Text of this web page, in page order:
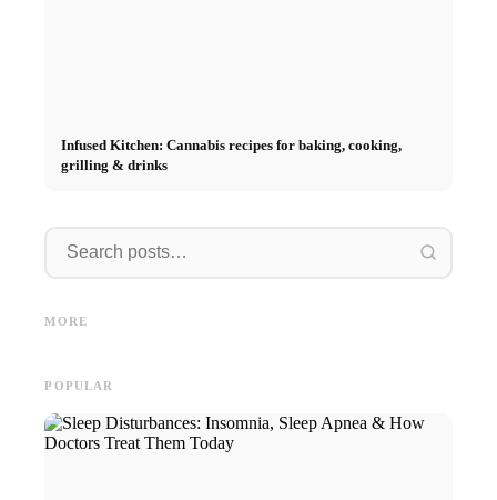
Infused Kitchen: Cannabis recipes for baking, cooking,
grilling & drinks
MORE
Marketing
POPULAR